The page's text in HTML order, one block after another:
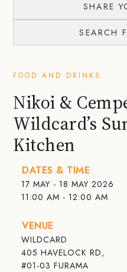
SHARE
SEARCH
FOOD AND DRINKS
Nikoi &
Wildcard’s
Kitchen
DATES & TIME
17 MAY - 18 MAY 2026
11:00 AM - 12:00 AM
VENUE
WILDCARD
405 HAVELOCK RD,
#01-03 FURAMA